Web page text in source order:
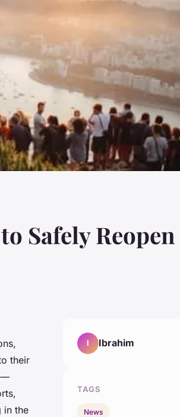
Safely
their
in the
I Ibrahim
TAGS
News